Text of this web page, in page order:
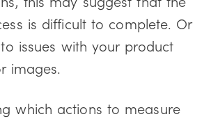
is difficult to complete. Or
issues with your product
images.
which actions to measure